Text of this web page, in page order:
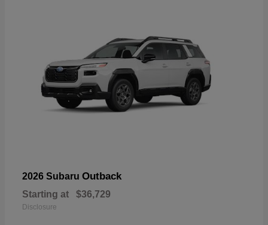
2026 Subaru Outback
Starting at $36,729
Disclosure